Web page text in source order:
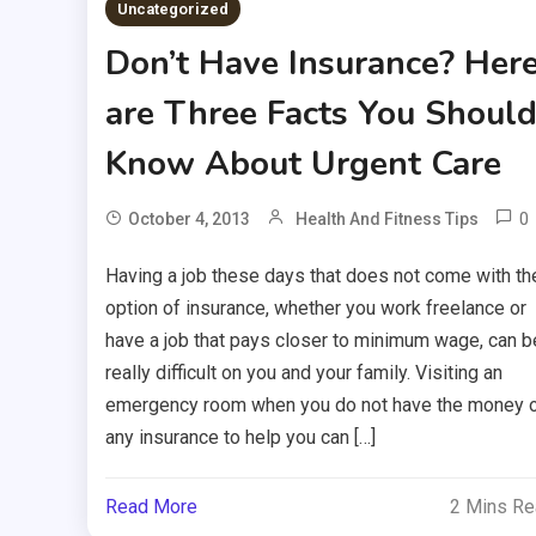
Uncategorized
Don’t Have Insurance?
are Three Facts You Should
Know About Urgent Care
October 4, 2013 Health And Fitness Tips 0
Having a job these days that does not come with
option of insurance, whether you work freelance or
have a job that pays closer to minimum wage, can
really difficult on you and your family. Visiting an
emergency room when you do not have the money
any insurance to help you can […]
Read More 2 Mins